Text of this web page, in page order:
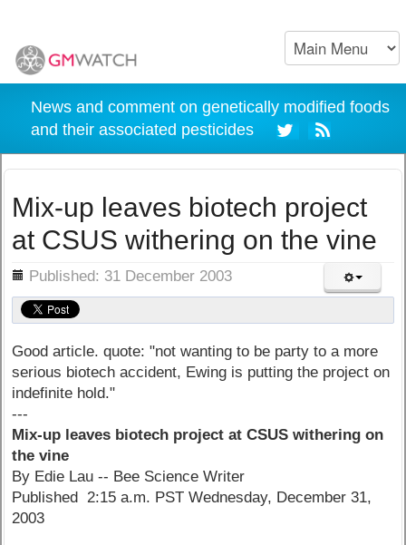
News and comment on genetically modified foods
and their associated pesticides
Mix-up leaves biotech project
at CSUS withering on the vine
Published: 31 December 2003
Good article. quote: "not wanting to be party to a more
serious biotech accident, Ewing is putting the project on
indefinite hold."
---
Mix-up leaves biotech project at CSUS withering on
the vine
By Edie Lau -- Bee Science Writer
Published 2:15 a.m. PST Wednesday, December 31,
2003